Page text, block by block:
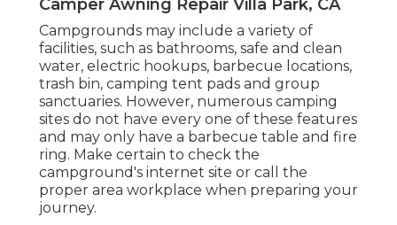
Camper Awning Repair Villa Park, CA
Campgrounds may include a variety of
facilities, such as bathrooms, safe and clean
water, electric hookups, barbecue locations,
trash bin, camping tent pads and group
sanctuaries. However, numerous camping
sites do not have every one of these features
and may only have a barbecue table and fire
ring. Make certain to check the
campground's internet site or call the
proper area workplace when preparing your
journey.